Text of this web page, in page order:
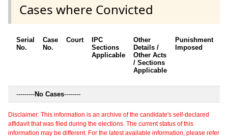
Cases where Convicted
Serial
No.
Case
No.
Court
IPC
Sections
Applicable
Other
Details /
Other Acts
/ Sections
Applicable
Punishment
Imposed
---------No Cases--------
Disclaimer: This information is an archive of the candidate's self-declared
affidavit that was filed during the elections. The current status of this
information may be different. For the latest available information, please refer